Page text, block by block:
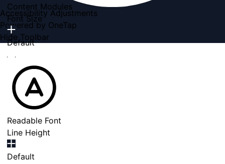
Accessibility Adjustments
Powered by OneTap
Hide Toolbar
Content Modules
Font Size
Default
Readable Font
Line Height
Default